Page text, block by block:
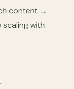
content →
with